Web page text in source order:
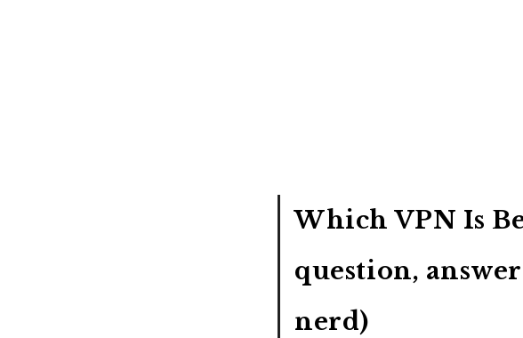
Which VPN Is
question,
nerd)